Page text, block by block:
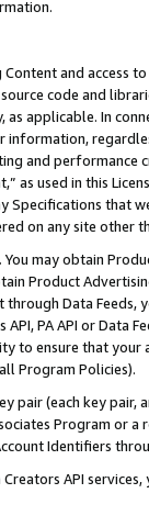
and access
code and
applicable. In
information,
and
as used in this
Specifications that
on any site other
You may obtain
Product
Data Feeds,
PA API or Data
to ensure that your
Program Policies).
pair (each key pair,
Program or
Identifiers
API